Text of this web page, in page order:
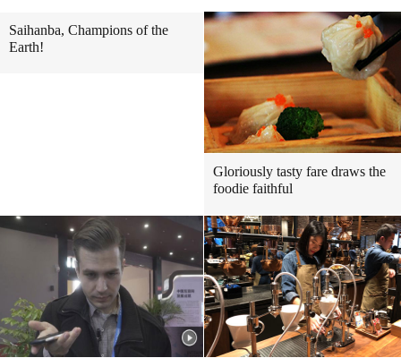
Saihanba, Champions of the
Earth!
Gloriously tasty fare draws the
foodie faithful